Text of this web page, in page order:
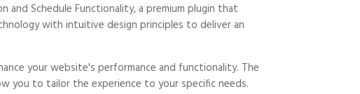
Schedule Functionality, a premium plugin that
with intuitive design principles to deliver an
your website's performance and functionality. The
you to tailor the experience to your specific needs.